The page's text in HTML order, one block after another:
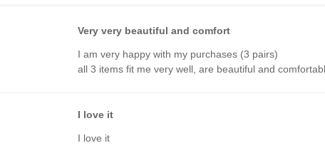
Very very beautiful and comfort
I am very happy with my purchases (3 pairs)
all 3 items fit me very well, are beautiful and
I love it
I love it